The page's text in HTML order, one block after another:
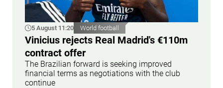
5 August 11:20 World football
Vinicius rejects Real Madrid's €110m
contract offer
The Brazilian forward is seeking improved
financial terms as negotiations with the club
continue